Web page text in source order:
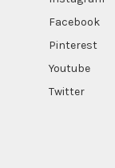
Facebook
Pinterest
Youtube
Twitter